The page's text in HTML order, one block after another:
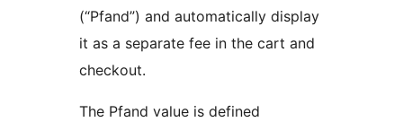
(“Pfand”) and automatically display
it as a separate fee in the cart and
checkout.
The Pfand value is defined